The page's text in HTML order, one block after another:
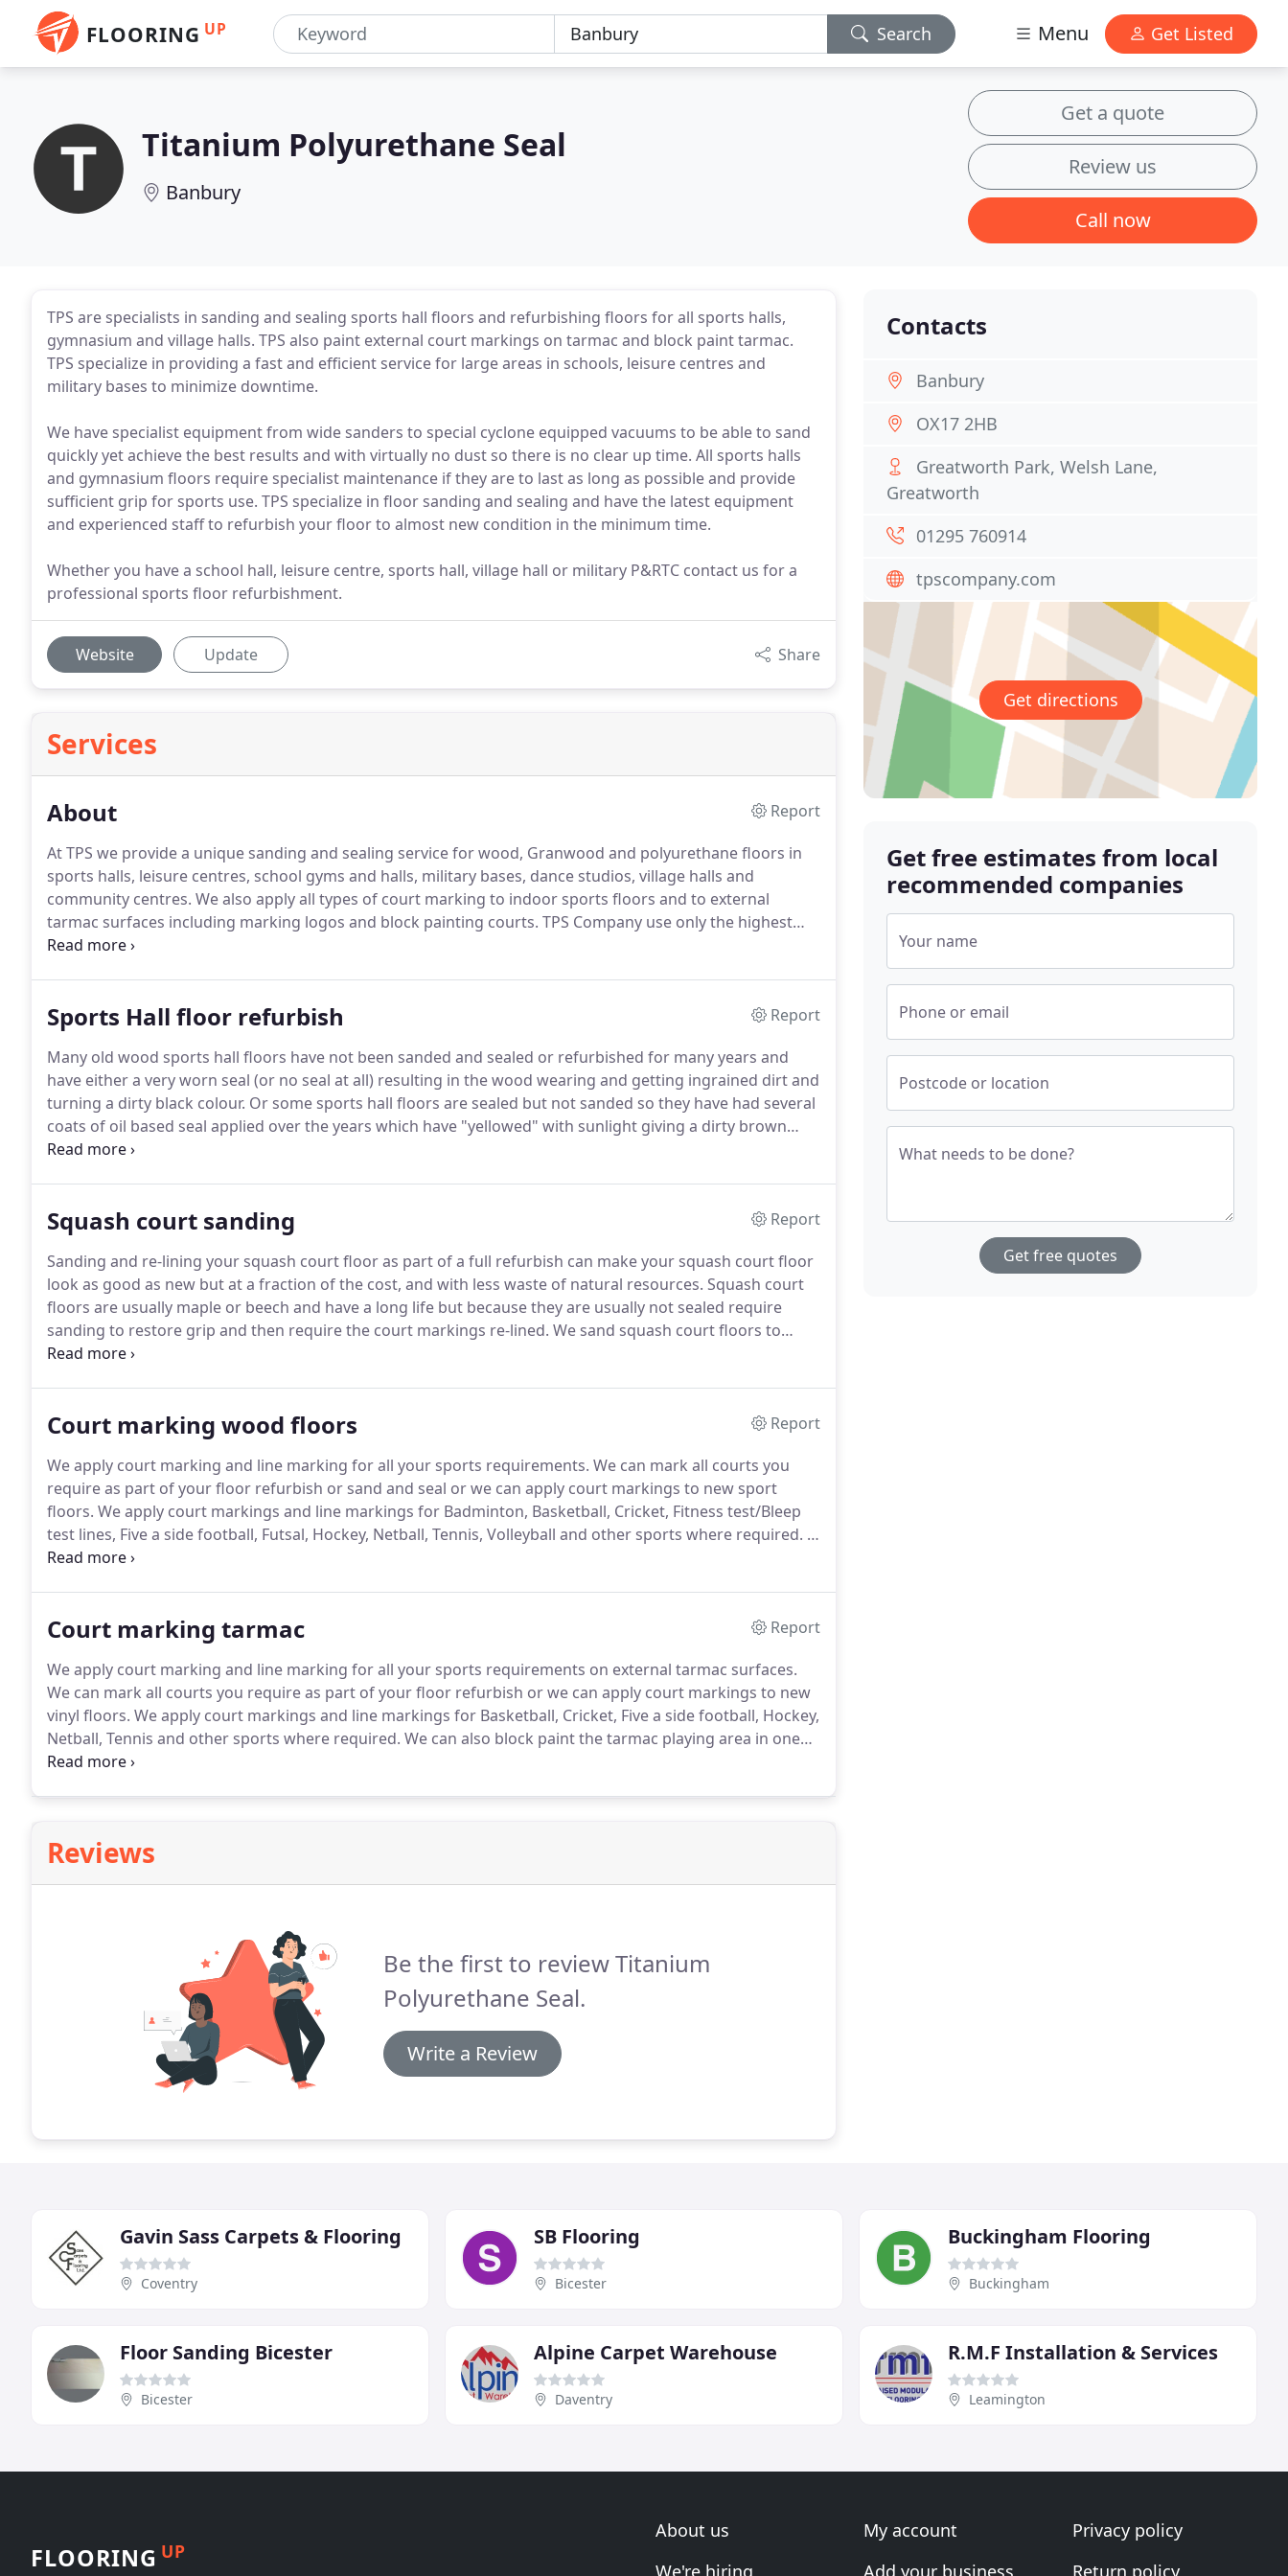
FLOORING UP Search Menu Get Listed
Titanium Polyurethane Seal
Banbury
Get a quote
Review us
Call now
TPS are specialists in sanding and sealing sports hall floors and refurbishing floors for all sports halls,
gymnasium and village halls. TPS also paint external court markings on tarmac and block paint tarmac.
TPS specialize in providing a fast and efficient service for large areas in schools, leisure centres and
military bases to minimize downtime.
We have specialist equipment from wide sanders to special cyclone equipped vacuums to be able to sand
quickly yet achieve the best results and with virtually no dust so there is no clear up time. All sports halls
and gymnasium floors require specialist maintenance if they are to last as long as possible and provide
sufficient grip for sports use. TPS specialize in floor sanding and sealing and have the latest equipment
and experienced staff to refurbish your floor to almost new condition in the minimum time.
Whether you have a school hall, leisure centre, sports hall, village hall or military P&RTC contact us for a
professional sports floor refurbishment.
Website Update Share
Services
About
Report
At TPS we provide a unique sanding and sealing service for wood, Granwood and polyurethane floors in
sports halls, leisure centres, school gyms and halls, military bases, dance studios, village halls and
community centres. We also apply all types of court marking to indoor sports floors and to external
tarmac surfaces including marking logos and block painting courts. TPS Company use only the highest
quality sanding machinery and extraction systems to minimise dust and clean up time required.
downtime for our customers.
Sports Hall floor refurbish
Report
Many old wood sports hall floors have not been sanded and sealed or refurbished for many years and
have either a very worn seal (or no seal at all) resulting in the wood wearing and getting ingrained dirt and
turning a dirty black colour. Or some sports hall floors are sealed but not sanded so they have had several
coats of oil based seal applied over the years which have "yellowed" with sunlight giving a dirty brown
appearance.
Squash court sanding
Report
Sanding and re-lining your squash court floor as part of a full refurbish can make your squash court floor
look as good as new but at a fraction of the cost, and with less waste of natural resources. Squash court
floors are usually maple or beech and have a long life but because they are usually not sealed require
sanding to restore grip and then require the court markings re-lined. We sand squash court floors to
provide an excellent surface with good grip and an as new look (provided there are no deep indentations
Court marking wood floors
Report
We apply court marking and line marking for all your sports requirements. We can mark all courts you
require as part of your floor refurbish or sand and seal or we can apply court markings to new sport
floors. We apply court markings and line markings for Badminton, Basketball, Cricket, Fitness test/Bleep
test lines, Five a side football, Futsal, Hockey, Netball, Tennis, Volleyball and other sports where required. It
is important to ensure the surface is properly prepared to ensure the court markings adhere properly and
Court marking tarmac
Report
We apply court marking and line marking for all your sports requirements on external tarmac surfaces.
We can mark all courts you require as part of your floor refurbish or we can apply court markings to new
vinyl floors. We apply court markings and line markings for Basketball, Cricket, Five a side football, Hockey,
Netball, Tennis and other sports where required. We can also block paint the tarmac playing area in one
colour to make the line markings stand out better or where there are old court markings or a patchy
Reviews
Be the first to review Titanium
Polyurethane Seal.
Write a Review
Contacts
Banbury
OX17 2HB
Greatworth Park, Welsh Lane,
Greatworth
01295 760914
tpscompany.com
Get directions
Get free estimates from local
recommended companies
Your name
Phone or email
Postcode or location
What needs to be done?
Get free quotes
Gavin Sass Carpets & Flooring
Coventry
SB Flooring
Bicester
Buckingham Flooring
Buckingham
Floor Sanding Bicester
Bicester
Alpine Carpet Warehouse
Daventry
R.M.F Installation & Services
Leamington
FLOORING UP
About us
We're hiring
My account
Add your business
Privacy policy
Return policy